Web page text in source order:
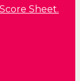
Sheet.